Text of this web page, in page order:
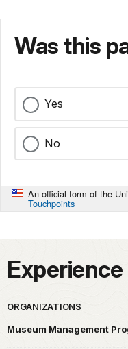
Was this
Yes
No
An official form of the
Touchpoints
ORGANIZATIONS
Museum Management